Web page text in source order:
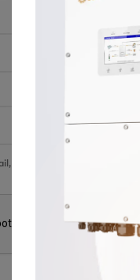
and website in this browser